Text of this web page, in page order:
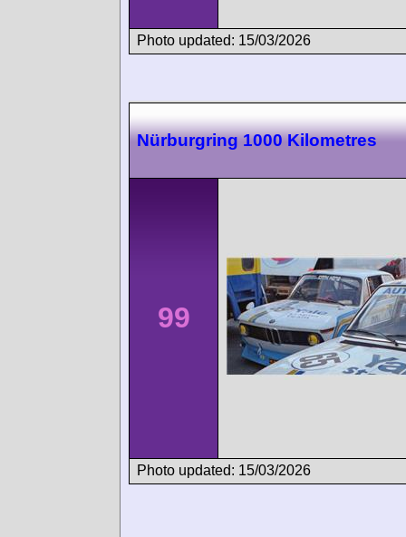
Photo updated: 15/03/2026
Nürburgring 1000 Kilometres
99
Photo updated: 15/03/2026